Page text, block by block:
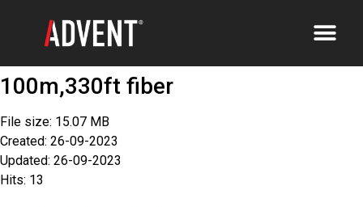
100m,330ft fiber
File size: 15.07 MB
Created: 26-09-2023
Updated: 26-09-2023
Hits: 13